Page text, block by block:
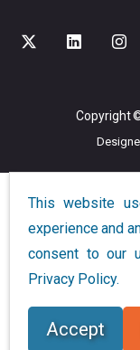
Copyright
This website
experience and
consent to our
Privacy Policy.
Accept